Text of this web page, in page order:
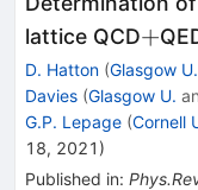
lattice QCD+
+
D. Hatton (Glasgow U.
Davies (Glasgow U.
G.P. Lepage (Cornell
18, 2021 )
Published in: